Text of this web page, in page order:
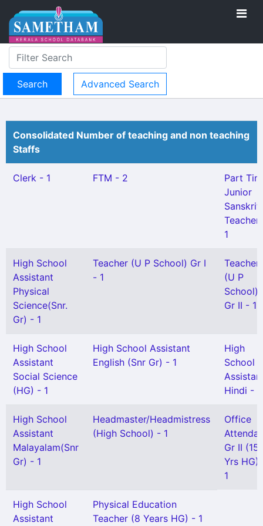
Advanced Search
Consolidated Number of teaching and non teaching
Staffs
Clerk - 1 FTM - 2
Part
Junior
Sanskrit
Teacher
1
High School
Assistant
Physical
Science(Snr.
Gr) - 1
Teacher (U P School) Gr I
- 1
Teacher
(U P
School)
Gr II - 1
High School
Assistant
Social Science
(HG) - 1
High School Assistant
English (Snr Gr) - 1
High
School
Hindi - 1
High School
Assistant
Malayalam(Snr
Gr) - 1
Headmaster/Headmistress
(High School) - 1
Office
Gr II (15
Yrs HG)
1
High School
Assistant
Physical Education
Teacher (8 Years HG) - 1